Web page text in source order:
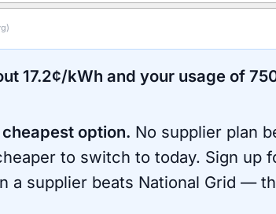
17.2¢/kWh and your usage of
option. No supplier plan
to switch to today. Sign up
a supplier beats National Grid —